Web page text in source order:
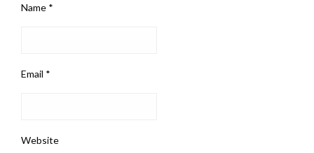
Name *
Email *
Website